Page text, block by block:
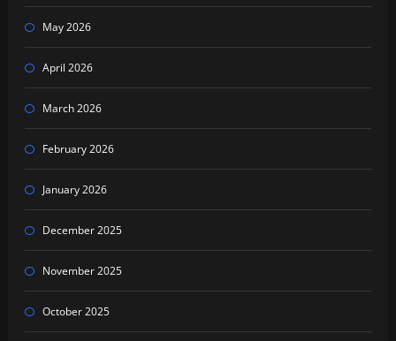
May 2026
April 2026
March 2026
February 2026
January 2026
December 2025
November 2025
October 2025